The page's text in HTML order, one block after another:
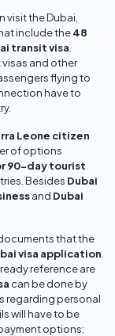
visit the Dubai,
include the48
transit visa
and other
flying to
have to
Leone citizen
of options
90-day tourist
Besides Dubai
and Dubai
that the
visa application
reference are
can be done by
regarding personal
will have to be
options: